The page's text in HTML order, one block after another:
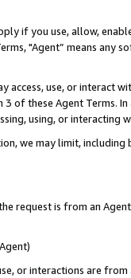
if you use, allow,
"Agent” means
access, use, or
of these Agent Terms.
using, or interacting
we may limit,
request is from an
or interactions are